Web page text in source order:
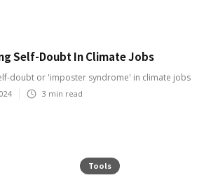
Self-Doubt In Climate Jobs
doubt or 'imposter syndrome' in climate jobs
3 min read
Tools